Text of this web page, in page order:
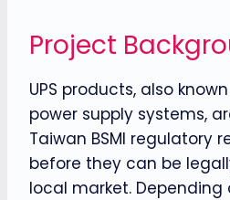
Project
UPS products, also
power supply systems,
Taiwan BSMI regulatory
before they can be
local market.